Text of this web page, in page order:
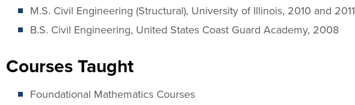
M.S. Civil Engineering (Structural), University of Illinois, 2010 and 2011
B.S. Civil Engineering, United States Coast Guard Academy, 2008
Courses Taught
Foundational Mathematics Courses